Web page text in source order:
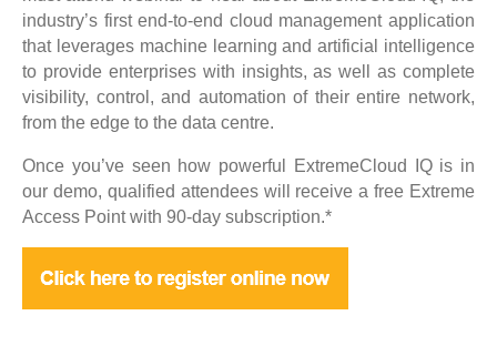
industry’s first end-to-end cloud management application
that leverages machine learning and artificial intelligence
to provide enterprises with insights, as well as complete
visibility, control, and automation of their entire network,
from the edge to the data centre.
Once you’ve seen how powerful ExtremeCloud IQ is in
our demo, qualified attendees will receive a free Extreme
Access Point with 90-day subscription.*